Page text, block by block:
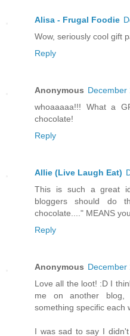
Alisa - Frugal Foodie
Wow, seriously cool gift
Reply
Anonymous December
whoaaaaa!!! What a
chocolate!
Reply
Allie (Live Laugh Eat)
This is such a great
bloggers should do
chocolate...." MEANS
Reply
Anonymous December
Love all the loot! :D I
me on another
something specific each
I was sad to say I